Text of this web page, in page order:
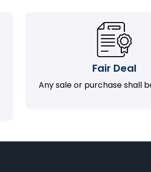
Fair Deal
Any sale or purchase shall